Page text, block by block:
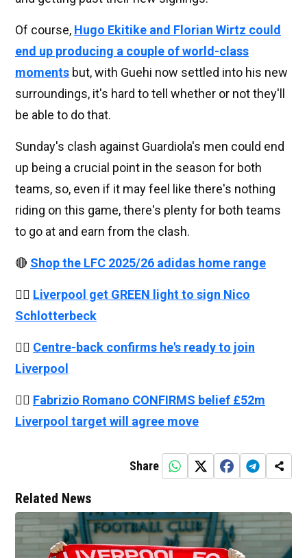
Of course, Hugo Ekitike and Florian Wirtz could
end up producing a couple of world-class
moments but, with Guehi now settled into his new
surroundings, it's hard to tell whether or not they'll
be able to do that.
Sunday's clash against Guardiola's men could end
up being a crucial point in the season for both
teams, so, even if it may feel like there's nothing
riding on this game, there's plenty for both teams
to go at and earn from the clash.
🔴 Shop the LFC 2025/26 adidas home range
👉🏻 Liverpool get GREEN light to sign Nico
Schlotterbeck
👉🏻 Centre-back confirms he's ready to join
Liverpool
👉🏻 Fabrizio Romano CONFIRMS belief £52m
Liverpool target will agree move
Share
Related News